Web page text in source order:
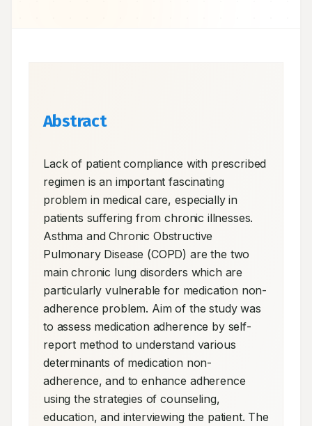
Abstract
Lack of patient compliance with prescribed
regimen is an important fascinating
problem in medical care, especially in
patients suffering from chronic illnesses.
Asthma and Chronic Obstructive
Pulmonary Disease (COPD) are the two
main chronic lung disorders which are
particularly vulnerable for medication non-
adherence problem. Aim of the study was
to assess medication adherence by self-
report method to understand various
determinants of medication non-
adherence, and to enhance adherence
using the strategies of counseling,
education, and interviewing the patient. The